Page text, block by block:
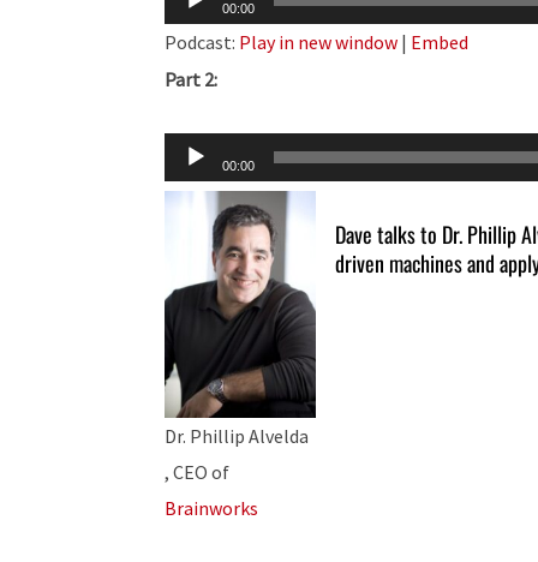
Player
00:00
Podcast: Play in new window | Embed
Part 2:
Audio
Player
00:00
Dr. Phillip Alvelda
, CEO of
Brainworks
Dave talks to Dr. Phillip
driven machines and